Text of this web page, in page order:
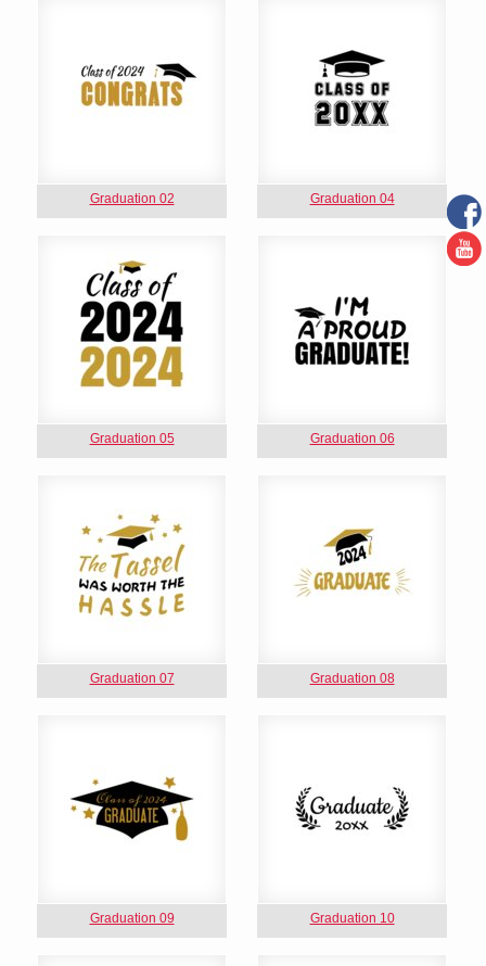
Graduation 02 Graduation 04
Graduation 05 Graduation 06
Graduation 07 Graduation 08
Graduation 09 Graduation 10